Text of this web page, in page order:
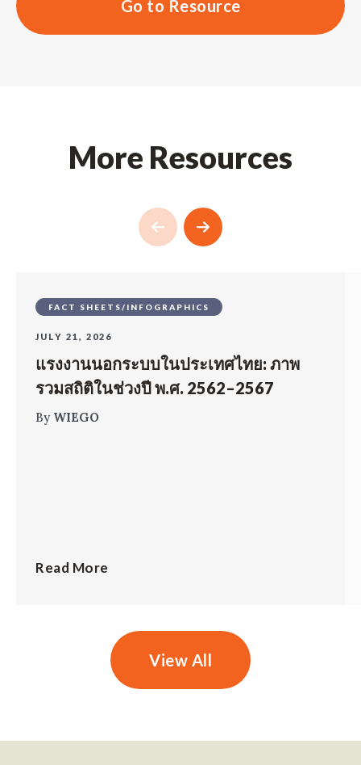
Go to Resource
More Resources
FACT SHEETS/INFOGRAPHICS
JULY 21, 2026
แรงงานนอกระบบในประเทศไทย: ภาพ
รวมสถิติในช่วงปี พ.ศ. 2562–2567
By WIEGO
Read More
View All